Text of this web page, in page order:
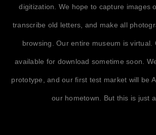
digitization. We hope to capture images
transcribe old letters, and make all
browsing. Our entire museum is virtual.
available for download sometime soon.
prototype, and our first test market will be
our hometown. But this is just a